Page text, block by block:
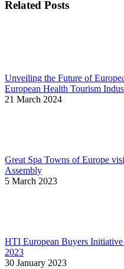
Related Posts
Unveiling the Future of
European Health Tourism
21 March 2024
Great Spa Towns of Europe
Assembly
5 March 2023
HTI European Buyers
2023
30 January 2023